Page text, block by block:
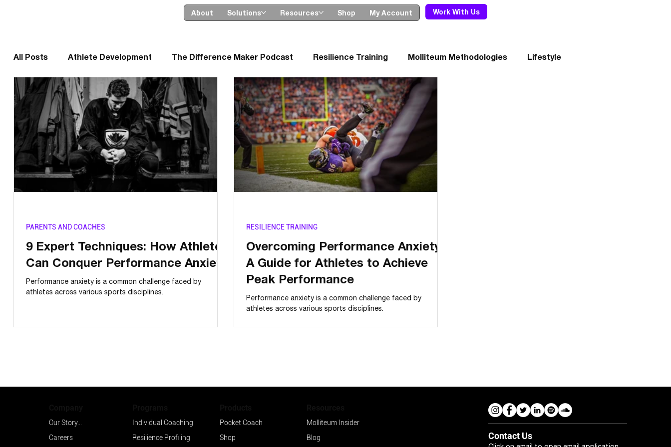
About Solutions Resources Shop My Account Work With Us
All Posts Athlete Development The Difference Maker Podcast Resilience Training Molliteum Methodologies Lifestyle
Leadership and Business Parents and Coaches
9 Expert Techniques: How Athletes
Can Conquer Performance Anxiety
Performance anxiety is a common challenge faced by
athletes across various sports disciplines.
PARENTS AND COACHES
Overcoming Performance Anxiety:
A Guide for Athletes to Achieve
Peak Performance
Performance anxiety is a common challenge faced by
athletes across various sports disciplines.
RESILIENCE TRAINING
Contact Us
Our Story...
Careers
Individual Coaching
Resilience Profiling
Pocket Coach
Shop
Molliteum Insider
Blog